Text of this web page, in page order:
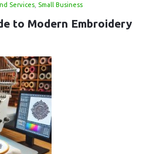
Services Small Business
to Modern Embroidery